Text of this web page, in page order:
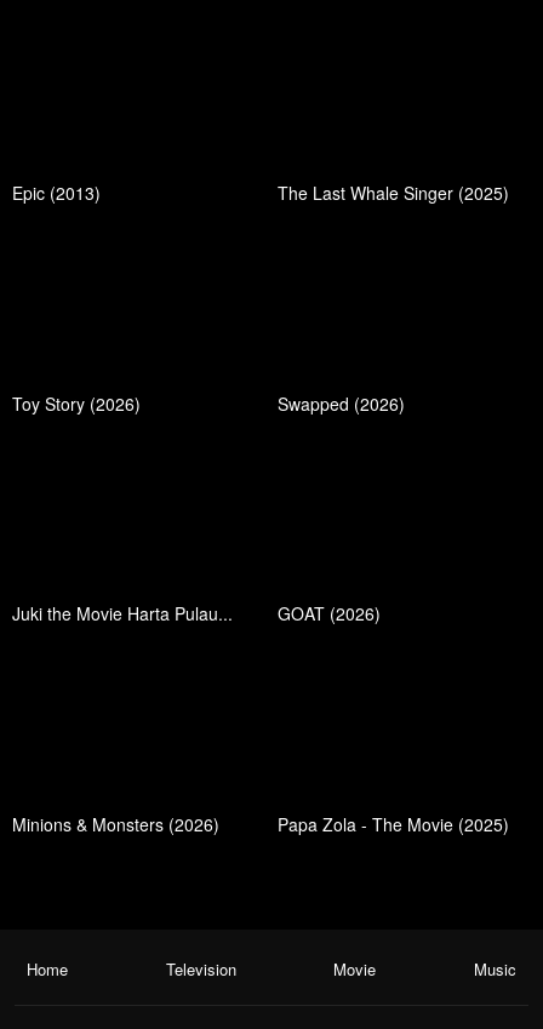
Epic (2013) The Last Whale Singer (2025)
Toy Story (2026) Swapped (2026)
Juki the Movie Harta Pulau... GOAT (2026)
Minions & Monsters (2026) Papa Zola - The Movie (2025)
Home Television Movie Music